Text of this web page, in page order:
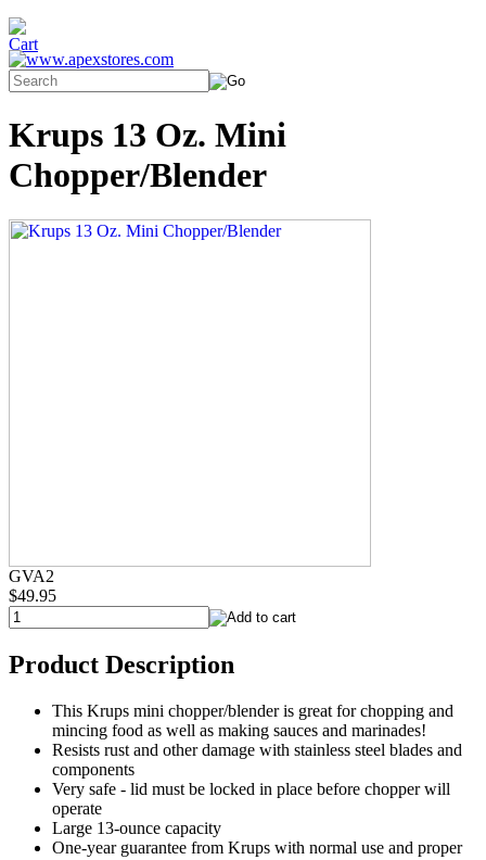
Krups 13 Oz. Mini
Chopper/Blender
GVA2
$49.95
Product Description
This Krups mini chopper/blender is great for chopping and
mincing food as well as making sauces and marinades!
Resists rust and other damage with stainless steel blades and
components
Very safe - lid must be locked in place before chopper will
operate
Large 13-ounce capacity
One-year guarantee from Krups with normal use and proper